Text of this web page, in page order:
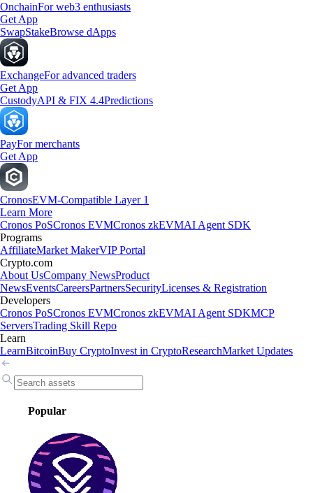
OnchainFor web3 enthusiasts
Get App
SwapStakeBrowse dApps
ExchangeFor advanced traders
Get App
CustodyAPI & FIX 4.4Predictions
PayFor merchants
Get App
CronosEVM-Compatible Layer 1
Learn More
Cronos PoSCronos EVMCronos zkEVMAI Agent SDK
Programs
AffiliateMarket MakerVIP Portal
Crypto.com
About UsCompany NewsProduct
NewsEventsCareersPartnersSecurityLicenses & Registration
Developers
Cronos PoSCronos EVMCronos zkEVMAI Agent SDKMCP
ServersTrading Skill Repo
Learn
LearnBitcoinBuy CryptoInvest in CryptoResearchMarket Updates
Popular